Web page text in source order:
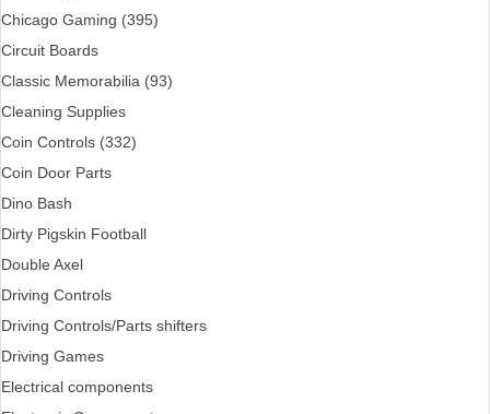
Chicago Gaming (395)
Circuit Boards
Classic Memorabilia (93)
Cleaning Supplies
Coin Controls (332)
Coin Door Parts
Dino Bash
Dirty Pigskin Football
Double Axel
Driving Controls
Driving Controls/Parts shifters
Driving Games
Electrical components